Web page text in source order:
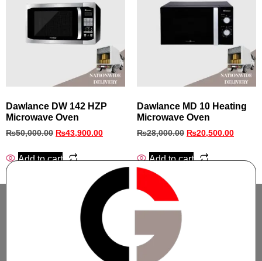
Dawlance DW 142 HZP
Microwave Oven
₨50,000.00 ₨43,900.00
Add to cart
Dawlance MD 10 Heating
Microwave Oven
₨28,000.00 ₨20,500.00
Add to cart